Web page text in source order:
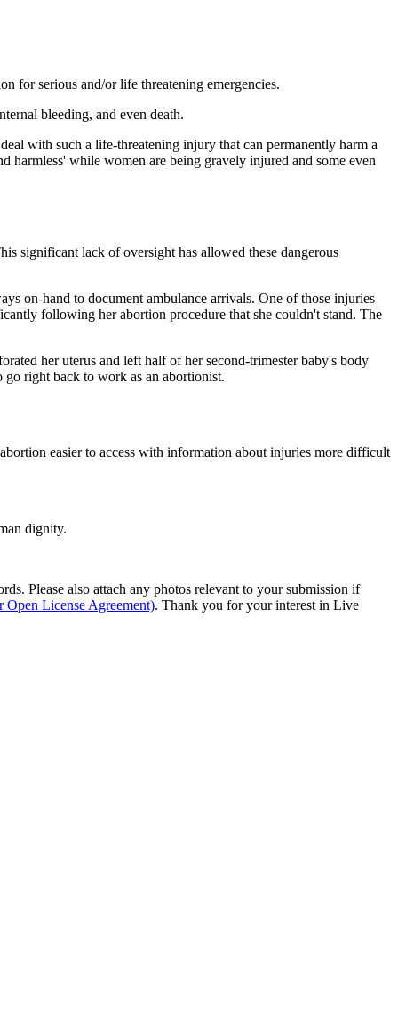
for serious and/or life threatening emergencies.
bleeding, and even death.
with such a life-threatening injury that can permanently harm a
harmless' while women are being gravely injured and some even
significant lack of oversight has allowed these dangerous
on-hand to document ambulance arrivals. One of those injuries
following her abortion procedure that she couldn't stand. The
her uterus and left half of her second-trimester baby's body
right back to work as an abortionist.
easier to access with information about injuries more difficult
dignity.
Please also attach any photos relevant to your submission if
Open License Agreement). Thank you for your interest in Live